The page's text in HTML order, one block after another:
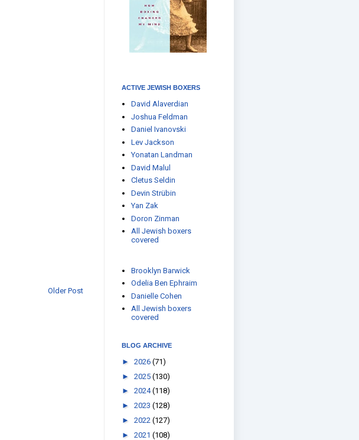
Older Post
ACTIVE JEWISH BOXERS
David Alaverdian
Joshua Feldman
Daniel Ivanovski
Lev Jackson
Yonatan Landman
David Malul
Cletus Seldin
Devin Strübin
Yan Zak
Doron Zinman
All Jewish boxers
covered
Brooklyn Barwick
Odelia Ben Ephraim
Danielle Cohen
All Jewish boxers
covered
BLOG ARCHIVE
► 2026 (71)
► 2025 (130)
► 2024(118)
► 2023 (128)
► 2022 (127)
► 2021 (108)